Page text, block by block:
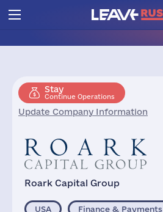
Stay
Continue Operations
Update Company Information
Roark Capital Group
USA Finance & Payments